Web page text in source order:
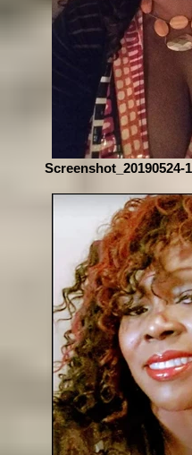
Screenshot_20190524-